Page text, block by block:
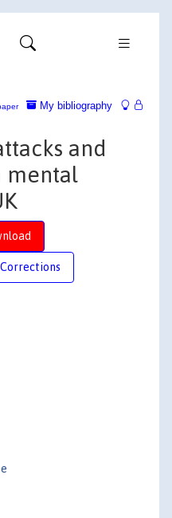
My bibliography
and
mental
Corrections